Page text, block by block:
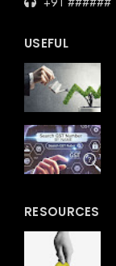
USEFUL
RESOURCES